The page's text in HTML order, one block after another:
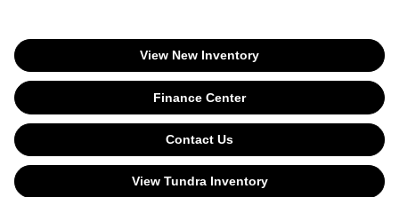
View New Inventory
Finance Center
Contact Us
View Tundra Inventory